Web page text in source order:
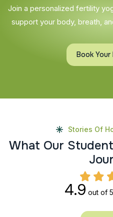
Join a personalized fertility
support your body, breath,
Book Your
Stories Of
What Our Student
Jour
4.9 out of 5